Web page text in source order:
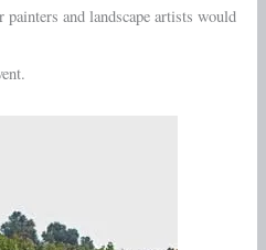
and landscape artists would